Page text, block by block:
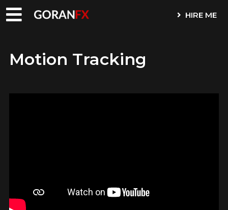
HIRE ME
Motion Tracking